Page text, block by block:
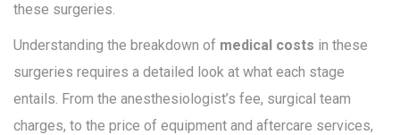
these surgeries.
Understanding the breakdown of medical costs in these
surgeries requires a detailed look at what each stage
entails. From the anesthesiologist’s fee, surgical team
charges, to the price of equipment and aftercare services,